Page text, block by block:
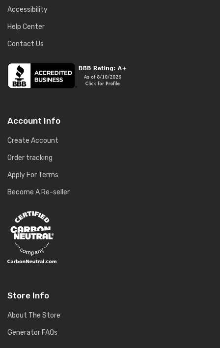
Accessibility
Help Center
Contact Us
Account Info
Create Account
Order tracking
Apply For Terms
Become A Re-seller
Store Info
About The Store
Generator FAQs